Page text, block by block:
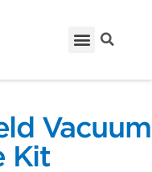
Vacuum
Kit